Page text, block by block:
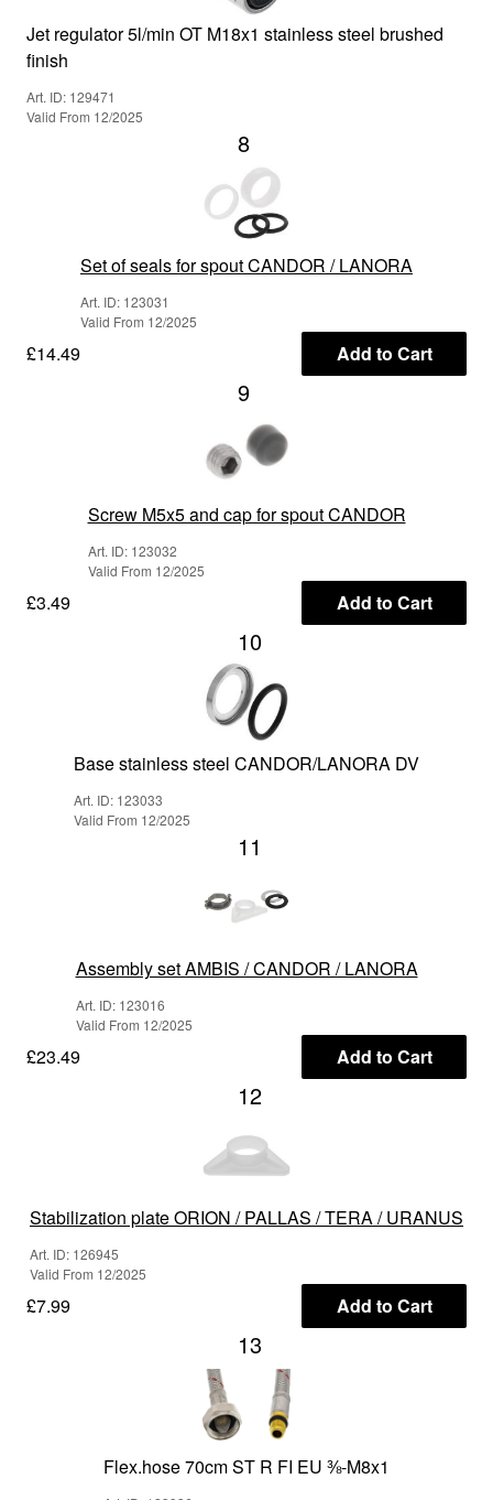
Jet regulator 5l/min OT M18x1 stainless steel brushed
finish
Art. ID: 129471
Valid From 12/2025
8
Set of seals for spout CANDOR / LANORA
Art. ID: 123031
Valid From 12/2025
£14.49 Add to Cart
9
Screw M5x5 and cap for spout CANDOR
Art. ID: 123032
Valid From 12/2025
£3.49 Add to Cart
10
Base stainless steel CANDOR/LANORA DV
Art. ID: 123033
Valid From 12/2025
11
Assembly set AMBIS / CANDOR / LANORA
Art. ID: 123016
Valid From 12/2025
£23.49 Add to Cart
12
Stabilization plate ORION / PALLAS / TERA / URANUS
Art. ID: 126945
Valid From 12/2025
£7.99 Add to Cart
13
Flex.hose 70cm ST R FI EU ⅜-M8x1